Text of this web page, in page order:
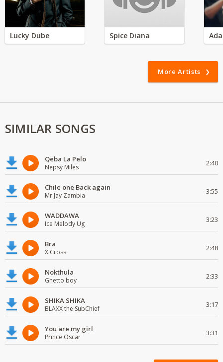
Lucky Dube Spice Diana
More Artists
SIMILAR SONGS
Qeba La Pelo
Nepsy Miles 2:40
Chile one Back again
Mr Jay Zambia 3:55
WADDAWA
Ice Melody Ug 3:23
Bra
X Cross 2:48
Nokthula
Ghetto boy 2:33
SHIKA SHIKA
BLAXX the SubChief 3:17
You are my girl
Prince Oscar 3:31